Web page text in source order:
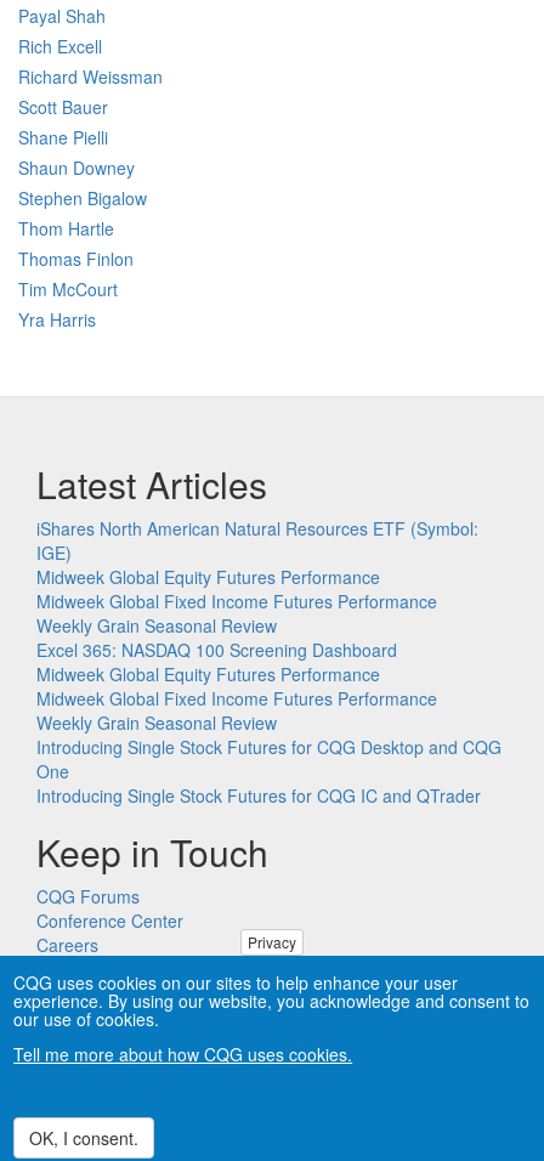
Payal Shah
Rich Excell
Richard Weissman
Scott Bauer
Shane Pielli
Shaun Downey
Stephen Bigalow
Thom Hartle
Thomas Finlon
Tim McCourt
Yra Harris
Latest Articles
iShares North American Natural Resources ETF (Symbol:
IGE)
Midweek Global Equity Futures Performance
Midweek Global Fixed Income Futures Performance
Weekly Grain Seasonal Review
Excel 365: NASDAQ 100 Screening Dashboard
Midweek Global Equity Futures Performance
Midweek Global Fixed Income Futures Performance
Weekly Grain Seasonal Review
Introducing Single Stock Futures for CQG Desktop and CQG
One
Introducing Single Stock Futures for CQG IC and QTrader
Keep in Touch
CQG Forums
Conference Center
Careers
trademarks of CQG, Inc.
Privacy
CQG uses cookies on our sites to help enhance your user
experience. By using our website, you acknowledge and consent to
our use of cookies.
Tell me more about how CQG uses cookies.
OK, I consent.